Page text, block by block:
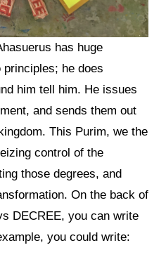
has huge
principles; he does
him tell him. He issues
and sends them out
This Purim, we the
control of the
those degrees, and
On the back of
DECREE, you can write
you could write: